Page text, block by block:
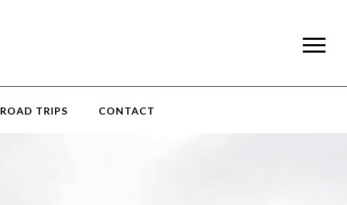
ROAD TRIPS CONTACT